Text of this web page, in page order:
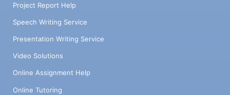
Project Report Help
Speech Writing Service
Presentation Writing Service
Video Solutions
Online Assignment Help
Online Tutoring